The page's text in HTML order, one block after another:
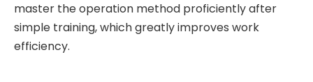
master the operation method proficiently after
simple training, which greatly improves work
efficiency.